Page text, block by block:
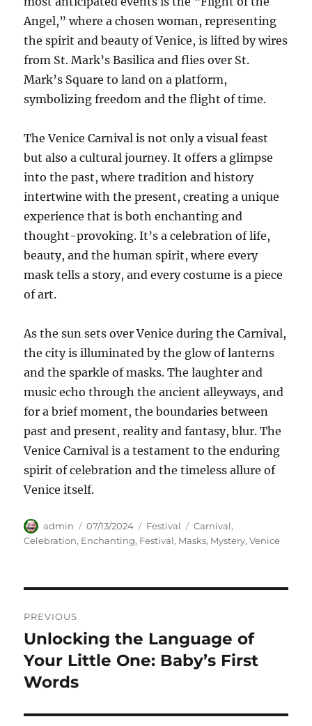
Angel,” where a chosen woman, representing
the spirit and beauty of Venice, is lifted by wires
from St. Mark’s Basilica and flies over St.
Mark’s Square to land on a platform,
symbolizing freedom and the flight of time.
The Venice Carnival is not only a visual feast
but also a cultural journey. It offers a glimpse
into the past, where tradition and history
intertwine with the present, creating a unique
experience that is both enchanting and
thought-provoking. It’s a celebration of life,
beauty, and the human spirit, where every
mask tells a story, and every costume is a piece
of art.
As the sun sets over Venice during the Carnival,
the city is illuminated by the glow of lanterns
and the sparkle of masks. The laughter and
music echo through the ancient alleyways, and
for a brief moment, the boundaries between
past and present, reality and fantasy, blur. The
Venice Carnival is a testament to the enduring
spirit of celebration and the timeless allure of
Venice itself.
Author
admin
Posted
on
07/13/2024 Categories
Festival Tags
Carnival,
Celebration, Enchanting, Festival, Masks, Mystery,Venice
pos
PREVIOUS
Previous
post:
Unlocking the Language of
Your Little One: Baby’s First
Words